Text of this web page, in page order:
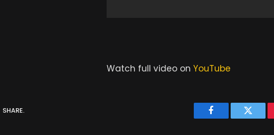
Watch full video on YouTube
SHARE.
Facebook Twitter